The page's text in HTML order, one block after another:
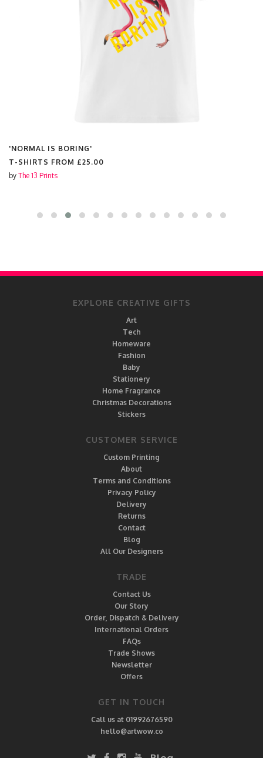
'NORMAL IS BORING'
T-SHIRTS FROM £25.00
by The 13 Prints
EXPLORE CREATIVE GIFTS
Art
Tech
Homeware
Fashion
Baby
Stationery
Home Fragrance
Christmas Decorations
Stickers
CUSTOMER SERVICE
Custom Printing
About
Terms and Conditions
Privacy Policy
Delivery
Returns
Contact
Blog
All Our Designers
TRADE
Contact Us
Our Story
Order, Dispatch & Delivery
International Orders
FAQs
Trade Shows
Newsletter
Offers
GET IN TOUCH
Call us at 01992676590
hello@artwow.co